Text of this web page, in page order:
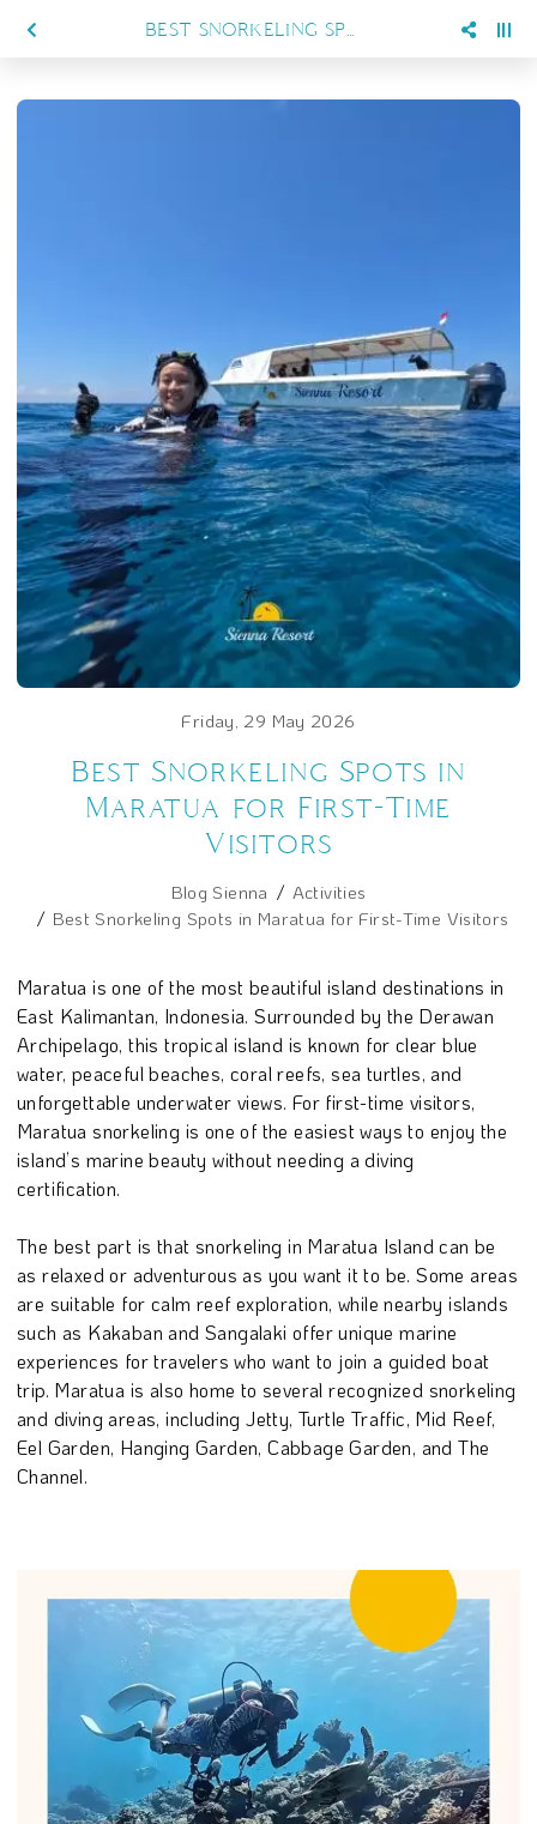
Friday, 29 May 2026
Best Snorkeling Spots in
Maratua for First-Time
Visitors
Blog Sienna
Activities
Best Snorkeling Spots in Maratua for First-Time Visitors
Maratua is one of the most beautiful island destinations in
East Kalimantan, Indonesia. Surrounded by the Derawan
Archipelago, this tropical island is known for clear blue
water, peaceful beaches, coral reefs, sea turtles, and
unforgettable underwater views. For first-time visitors,
Maratua snorkeling is one of the easiest ways to enjoy the
island’s marine beauty without needing a diving
certification.
The best part is that snorkeling in Maratua Island can be
as relaxed or adventurous as you want it to be. Some areas
are suitable for calm reef exploration, while nearby islands
such as Kakaban and Sangalaki offer unique marine
experiences for travelers who want to join a guided boat
trip. Maratua is also home to several recognized snorkeling
and diving areas, including Jetty, Turtle Traffic, Mid Reef,
Eel Garden, Hanging Garden, Cabbage Garden, and The
Channel.